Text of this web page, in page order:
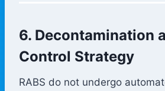
6. Decontamination
Control Strategy
RABS do not undergo